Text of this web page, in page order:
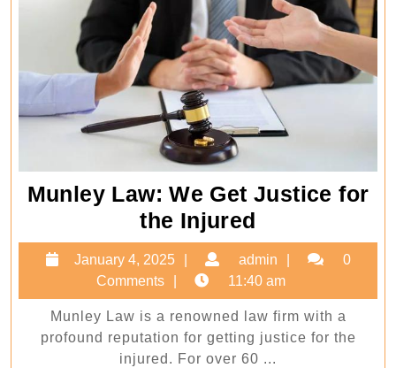
Munley Law: We Get Justice for
the Injured
Law:
We
Get
Justice
for
January 4, 2025
January
4,
2025
admin admin 0
Comments
11:40 am
Munley Law is a renowned law firm with a
profound reputation for getting justice for the
injured. For over 60 ...